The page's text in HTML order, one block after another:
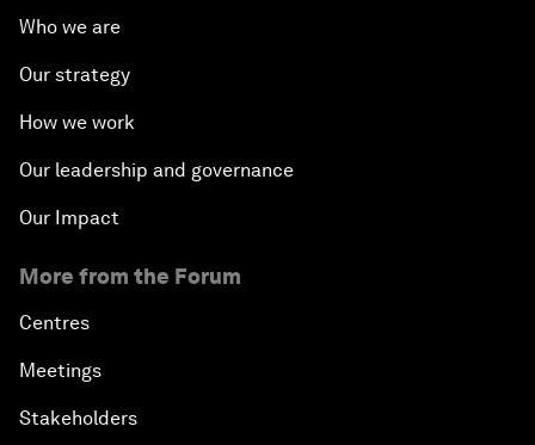
Who we are
Our strategy
How we work
Our leadership and governance
Our Impact
More from the Forum
Centres
Meetings
Stakeholders